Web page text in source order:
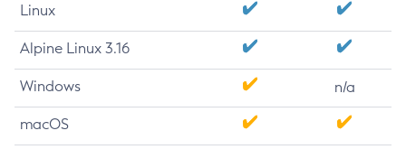
Linux
Alpine Linux 3.16
Windows n/a
macOS